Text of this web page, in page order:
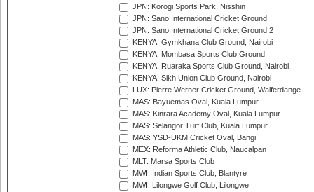
JPN: Korogi Sports Park, Nisshin
JPN: Sano International Cricket Ground
JPN: Sano International Cricket Ground 2
KENYA: Gymkhana Club Ground, Nairobi
KENYA: Mombasa Sports Club Ground
KENYA: Ruaraka Sports Club Ground, Nairobi
KENYA: Sikh Union Club Ground, Nairobi
LUX: Pierre Werner Cricket Ground, Walferdange
MAS: Bayuemas Oval, Kuala Lumpur
MAS: Kinrara Academy Oval, Kuala Lumpur
MAS: Selangor Turf Club, Kuala Lumpur
MAS: YSD-UKM Cricket Oval, Bangi
MEX: Reforma Athletic Club, Naucalpan
MLT: Marsa Sports Club
MWI: Indian Sports Club, Blantyre
MWI: Lilongwe Golf Club, Lilongwe